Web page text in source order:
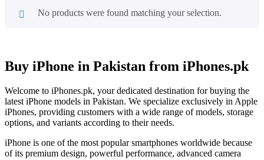
Buy iPhone in Pakistan from iPhones.pk
Welcome to iPhones.pk, your dedicated destination for buying the
latest iPhone models in Pakistan. We specialize exclusively in Apple
iPhones, providing customers with a wide range of models, storage
options, and variants according to their needs.
iPhone is one of the most popular smartphones worldwide because
of its premium design, powerful performance, advanced camera
No products were found matching your selection.